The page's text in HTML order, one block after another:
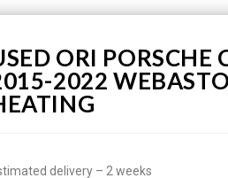
ORI PORSCHE
2022
delivery – 2 weeks